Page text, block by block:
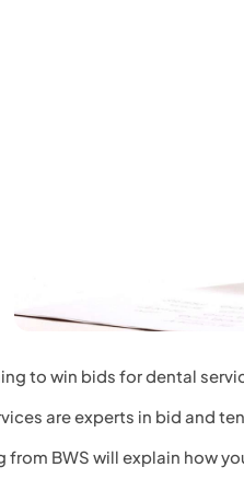
to win bids for dental
are experts in bid and
from BWS will explain how